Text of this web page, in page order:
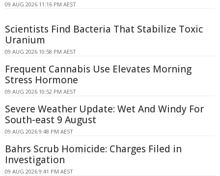
09 AUG 2026 11:16 PM AEST
Scientists Find Bacteria That Stabilize Toxic
Uranium
09 AUG 2026 10:58 PM AEST
Frequent Cannabis Use Elevates Morning
Stress Hormone
09 AUG 2026 10:52 PM AEST
Severe Weather Update: Wet And Windy For
South-east 9 August
09 AUG 2026 9:48 PM AEST
Bahrs Scrub Homicide: Charges Filed in
Investigation
09 AUG 2026 9:41 PM AEST